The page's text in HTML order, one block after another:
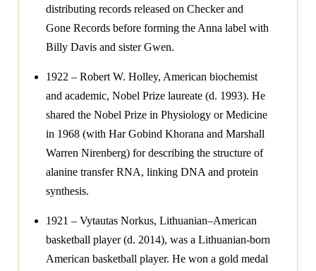
distributing records released on Checker and
Gone Records before forming the Anna label with
Billy Davis and sister Gwen.
1922 – Robert W. Holley, American biochemist
and academic, Nobel Prize laureate (d. 1993). He
shared the Nobel Prize in Physiology or Medicine
in 1968 (with Har Gobind Khorana and Marshall
Warren Nirenberg) for describing the structure of
alanine transfer RNA, linking DNA and protein
synthesis.
1921 – Vytautas Norkus, Lithuanian–American
basketball player (d. 2014), was a Lithuanian-born
American basketball player. He won a gold medal